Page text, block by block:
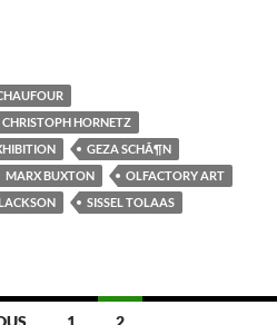
in Art
CHRISTOPH HORNETZ
GEZA SCHÃ¶N
MARX BUXTON
OLFACTORY ART
SISSEL TOLAAS
1 2